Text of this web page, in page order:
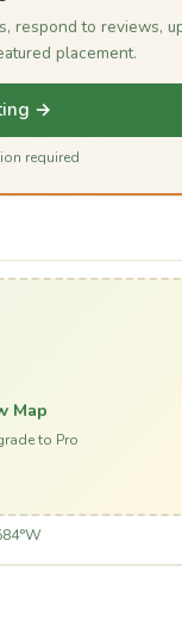
respond to reviews,
placement.
→
required
Map
to Pro